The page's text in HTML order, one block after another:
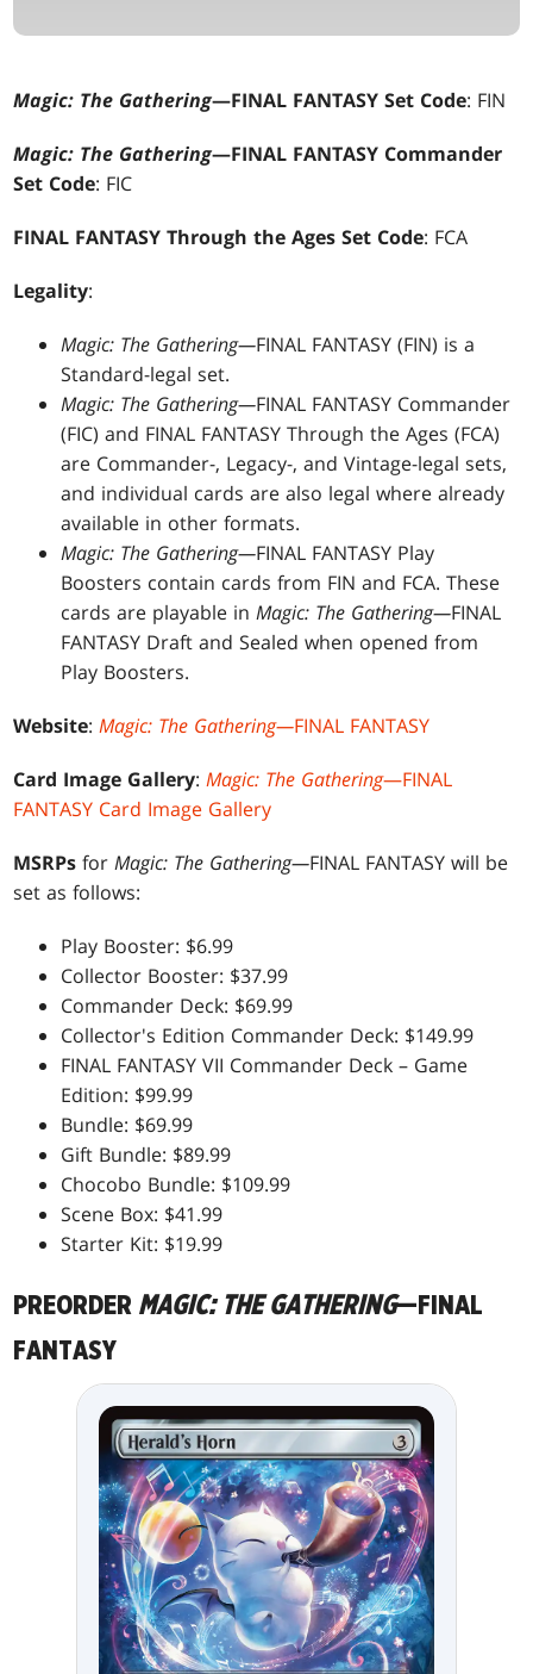
Magic: The Gathering—FINAL FANTASY Set Code: FIN
Magic: The Gathering—FINAL FANTASY Commander
Set Code: FIC
FINAL FANTASY Through the Ages Set Code: FCA
Legality:
Magic: The Gathering—FINAL FANTASY (FIN) is a
Standard-legal set.
Magic: The Gathering—FINAL FANTASY Commander
(FIC) and FINAL FANTASY Through the Ages (FCA)
are Commander-, Legacy-, and Vintage-legal sets,
and individual cards are also legal where already
available in other formats.
Magic: The Gathering—FINAL FANTASY Play
Boosters contain cards from FIN and FCA. These
cards are playable inMagic: The Gathering—FINAL
FANTASY Draft and Sealed when opened from
Play Boosters.
Website:Magic: The Gathering—FINAL FANTASY
Card Image Gallery:Magic: The Gathering—FINAL
FANTASY Card Image Gallery
MSRPs forMagic: The Gathering—FINAL FANTASY will be
set as follows:
Play Booster: $6.99
Collector Booster: $37.99
Commander Deck: $69.99
Collector's Edition Commander Deck: $149.99
FINAL FANTASY VII Commander Deck – Game
Edition: $99.99
Bundle: $69.99
Gift Bundle: $89.99
Chocobo Bundle: $109.99
Scene Box: $41.99
Starter Kit: $19.99
PREORDER MAGIC: THE GATHERING—FINAL
FANTASY